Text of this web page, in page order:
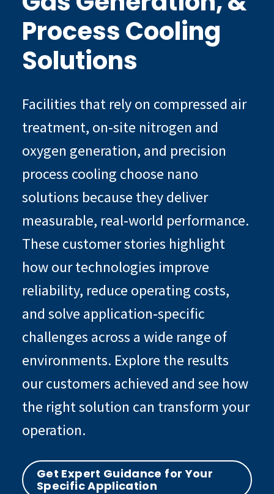
Process Cooling
Solutions
Facilities that rely on compressed air
treatment, on‑site nitrogen and
oxygen generation, and precision
process cooling choose nano
solutions because they deliver
measurable, real‑world performance.
These customer stories highlight
how our technologies improve
reliability, reduce operating costs,
and solve application‑specific
challenges across a wide range of
environments. Explore the results
our customers achieved and see how
the right solution can transform your
operation.
Get Expert Guidance for Your
Specific Application